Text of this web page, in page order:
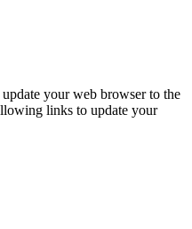
your web browser to the
links to update your